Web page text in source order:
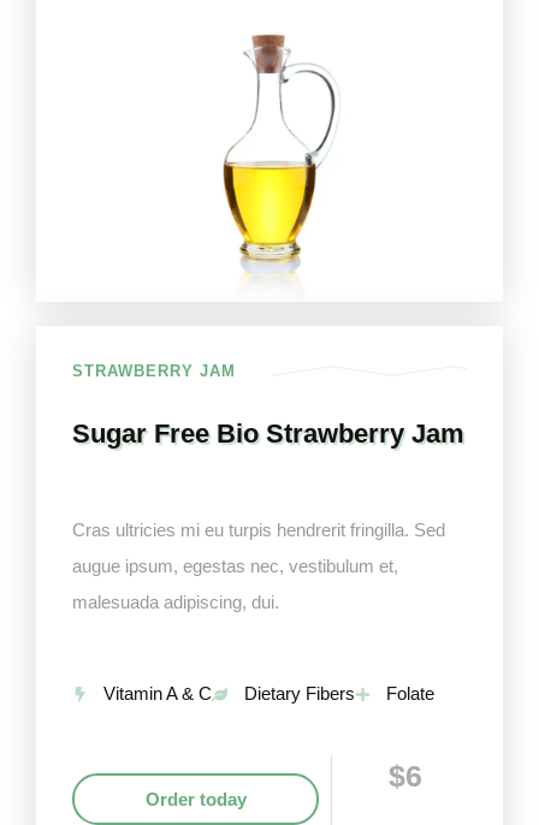
STRAWBERRY JAM
Sugar Free Bio Strawberry Jam
Cras ultricies mi eu turpis hendrerit fringilla. Sed
augue ipsum, egestas nec, vestibulum et,
malesuada adipiscing, dui.
Vitamin A & C Dietary Fibers Folate
Order today
$6